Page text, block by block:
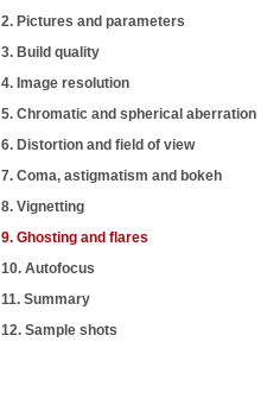
2. Pictures and parameters
3. Build quality
4. Image resolution
5. Chromatic and spherical aberration
6. Distortion and field of view
7. Coma, astigmatism and bokeh
8. Vignetting
9. Ghosting and flares
10. Autofocus
11. Summary
12. Sample shots